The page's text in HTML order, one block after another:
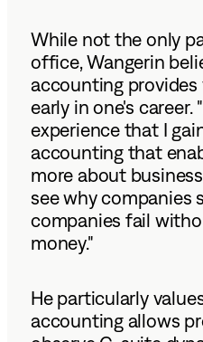
While not the only
office, Wangerin
accounting provides
early in one's career.
experience that I
accounting that
more about
see why companies
companies fail
money."
He particularly
accounting allows